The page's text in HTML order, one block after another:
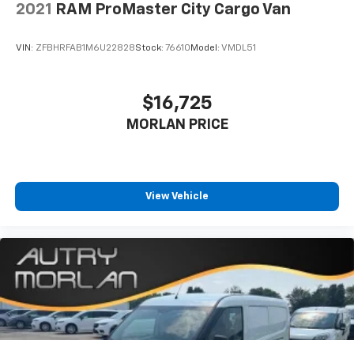
2021 RAM ProMaster City Cargo Van
VIN: ZFBHRFAB1M6U22828Stock: 76610 Model: VMDL51
$16,725
MORLAN PRICE
View Vehicle